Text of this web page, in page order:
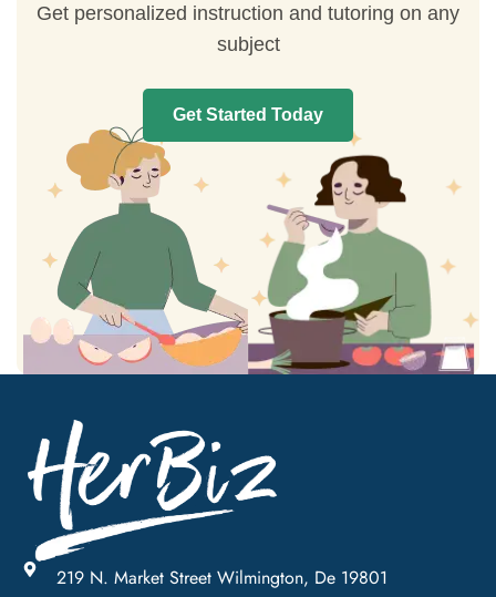
Get personalized instruction and tutoring on any
subject
Get Started Today
219 N. Market Street Wilmington, De 19801